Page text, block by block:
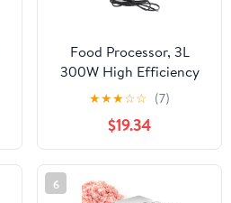
Food Processor, 3L
300W High Efficiency
Multifunctional Electric
Meat Grinder for Slicing
Chopping Mincing
Shredding (US Plug
110V)
★★★☆☆ (7)
$19.34
6